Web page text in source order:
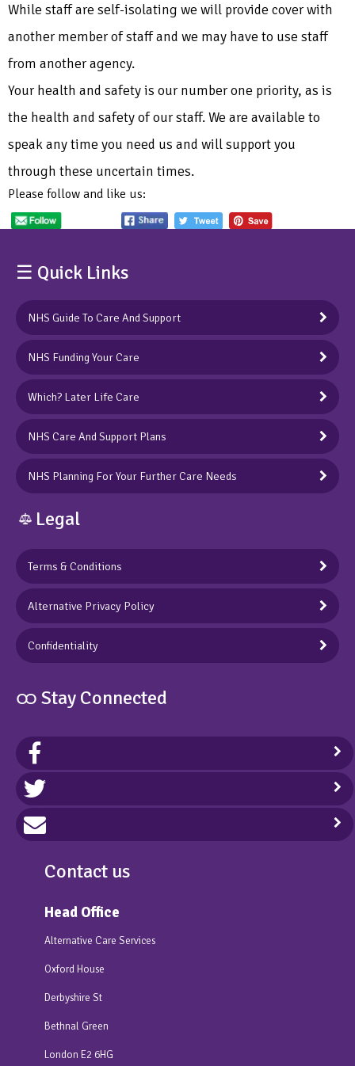
While staff are self-isolating we will provide cover with
another member of staff and we may have to use staff
from another agency.
Your health and safety is our number one priority, as is
the health and safety of our staff. We are available to
speak any time you need us and will support you
through these uncertain times.
Please follow and like us:
☰ Quick Links
NHS Guide To Care And Support
NHS Funding Your Care
Which? Later Life Care
NHS Care And Support Plans
NHS Planning For Your Further Care Needs
Legal
Terms & Conditions
Alternative Privacy Policy
Confidentiality
ထ Stay Connected
Contact us
Head Office
Alternative Care Services
Oxford House
Derbyshire St
Bethnal Green
London E2 6HG